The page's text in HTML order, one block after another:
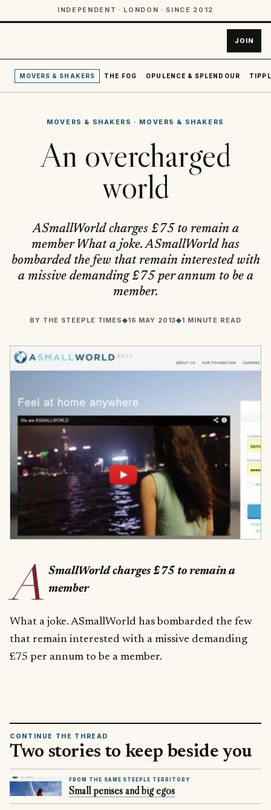
INDEPENDENT · LONDON · SINCE 2012
JOIN
MOVERS & SHAKERS THE FOG OPULENCE & SPLENDOUR
MOVERS & SHAKERS · MOVERS & SHAKERS
An overcharged
world
ASmallWorld charges £75 to remain a
member What a joke. ASmallWorld has
bombarded the few that remain interested with
a missive demanding £75 per annum to be a
member.
BY THE STEEPLE TIMES◆16 MAY 2013◆1 MINUTE READ
A SmallWorld charges £75 to remain a
member
What a joke. ASmallWorld has bombarded the few
that remain interested with a missive demanding
£75 per annum to be a member.
CONTINUE THE THREAD
Two stories to keep beside you
FROM THE SAME STEEPLE TERRITORY
Small penises and big egos